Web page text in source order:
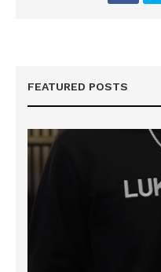
FEATURED POSTS